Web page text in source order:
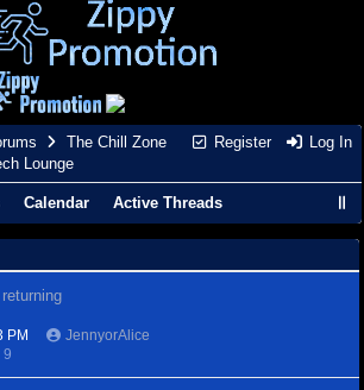
Register Log In
The Chill Zone
Lounge
Calendar Active Threads
PM
JennyorAlice
9